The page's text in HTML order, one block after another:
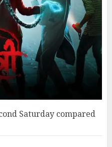
Saturday compared